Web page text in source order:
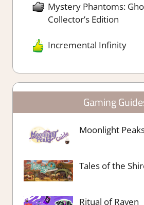
Mystery Phantoms:
Collector’s Edition
Incremental Infinity
Gaming
Moonlight
Tales of the
Ritual of Raven